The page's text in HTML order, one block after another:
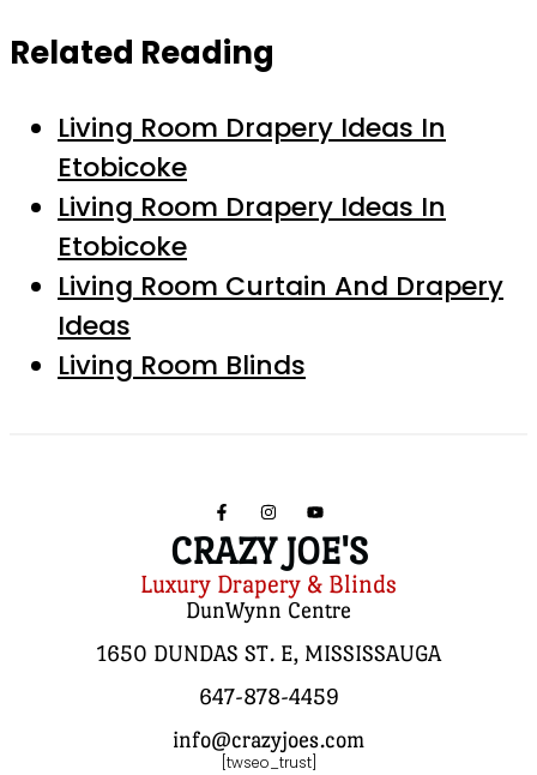
Related Reading
Living Room Drapery Ideas In
Etobicoke
Living Room Drapery Ideas In
Etobicoke
Living Room Curtain And Drapery
Ideas
Living Room Blinds
CRAZY JOE'S
Luxury Drapery & Blinds
DunWynn Centre
1650 DUNDAS ST. E, MISSISSAUGA
647-878-4459
info@crazyjoes.com
[twseo_trust]